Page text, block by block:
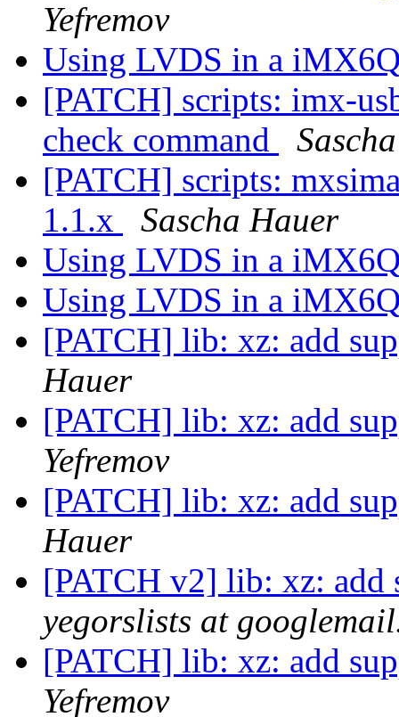
Yefremov
Using LVDS in a
[PATCH] scripts: imx-
check command
[PATCH] scripts:
1.1.x
Sascha Hauer
Using LVDS in a
Using LVDS in a
[PATCH] lib: xz: add
Hauer
[PATCH] lib: xz: add
Yefremov
[PATCH] lib: xz: add
Hauer
[PATCH v2] lib: xz:
yegorslists at
[PATCH] lib: xz: add
Yefremov